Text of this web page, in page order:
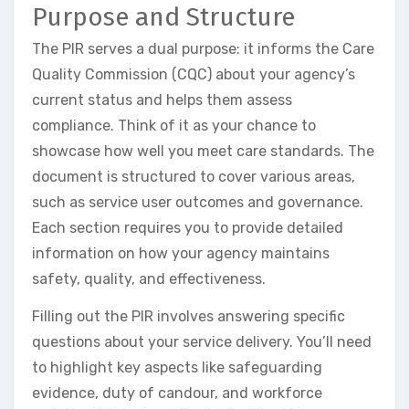
Purpose and Structure
The PIR serves a dual purpose: it informs the Care
Quality Commission (CQC) about your agency’s
current status and helps them assess
compliance. Think of it as your chance to
showcase how well you meet care standards. The
document is structured to cover various areas,
such as service user outcomes and governance.
Each section requires you to provide detailed
information on how your agency maintains
safety, quality, and effectiveness.
Filling out the PIR involves answering specific
questions about your service delivery. You’ll need
to highlight key aspects like safeguarding
evidence, duty of candour, and workforce